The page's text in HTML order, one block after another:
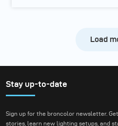
Load
Stay up-to-date
Sign up for the broncolor newsletter.
stories, learn new lighting setups, and